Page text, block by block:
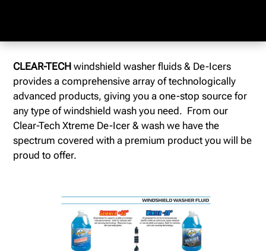
CLEAR-TECH windshield washer fluids & De-Icers
provides a comprehensive array of technologically
advanced products, giving you a one-stop source for
any type of windshield wash you need. From our
Clear-Tech Xtreme De-Icer & wash we have the
spectrum covered with a premium product you will be
proud to offer.